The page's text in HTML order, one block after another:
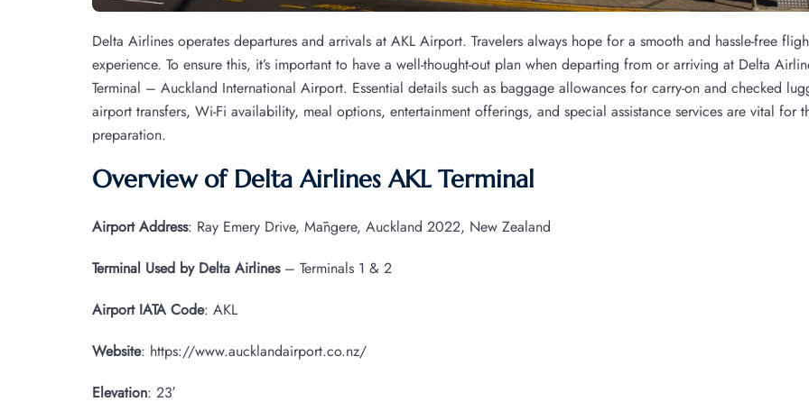
Delta Airlines operates departures and arrivals at AKL Airport. Travelers always hope for a smooth and hassle-free
experience. To ensure this, it’s important to have a well-thought-out plan when departing from or arriving at Delta
Terminal – Auckland International Airport. Essential details such as baggage allowances for carry-on and checked
airport transfers, Wi-Fi availability, meal options, entertainment offerings, and special assistance services are vital for
preparation.
Overview of Delta Airlines AKL Terminal
Airport Address: Ray Emery Drive, Māngere, Auckland 2022, New Zealand
Terminal Used by Delta Airlines– Terminals 1 & 2
Airport IATA Code: AKL
Website: https://www.aucklandairport.co.nz/
Elevation: 23′